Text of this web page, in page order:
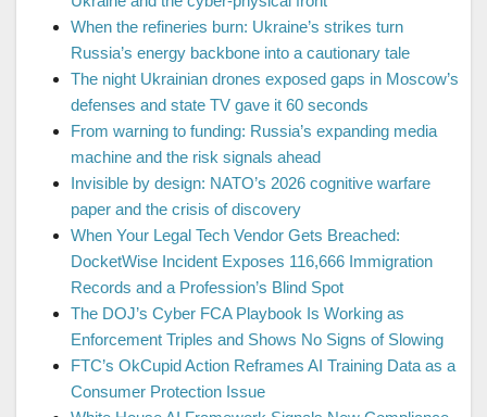
When the refineries burn: Ukraine’s strikes turn
Russia’s energy backbone into a cautionary tale
The night Ukrainian drones exposed gaps in Moscow’s
defenses and state TV gave it 60 seconds
From warning to funding: Russia’s expanding media
machine and the risk signals ahead
Invisible by design: NATO’s 2026 cognitive warfare
paper and the crisis of discovery
When Your Legal Tech Vendor Gets Breached:
DocketWise Incident Exposes 116,666 Immigration
Records and a Profession’s Blind Spot
The DOJ’s Cyber FCA Playbook Is Working as
Enforcement Triples and Shows No Signs of Slowing
FTC’s OkCupid Action Reframes AI Training Data as a
Consumer Protection Issue